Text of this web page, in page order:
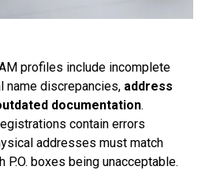
profiles include incomplete
name discrepancies, address
documentation.
contain errors
addresses must match
boxes being unacceptable.